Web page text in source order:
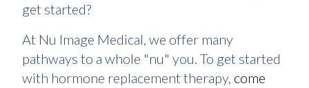
get started?
At Nu Image Medical, we offer many
pathways to a whole "nu" you. To get started
with hormone replacement therapy, come